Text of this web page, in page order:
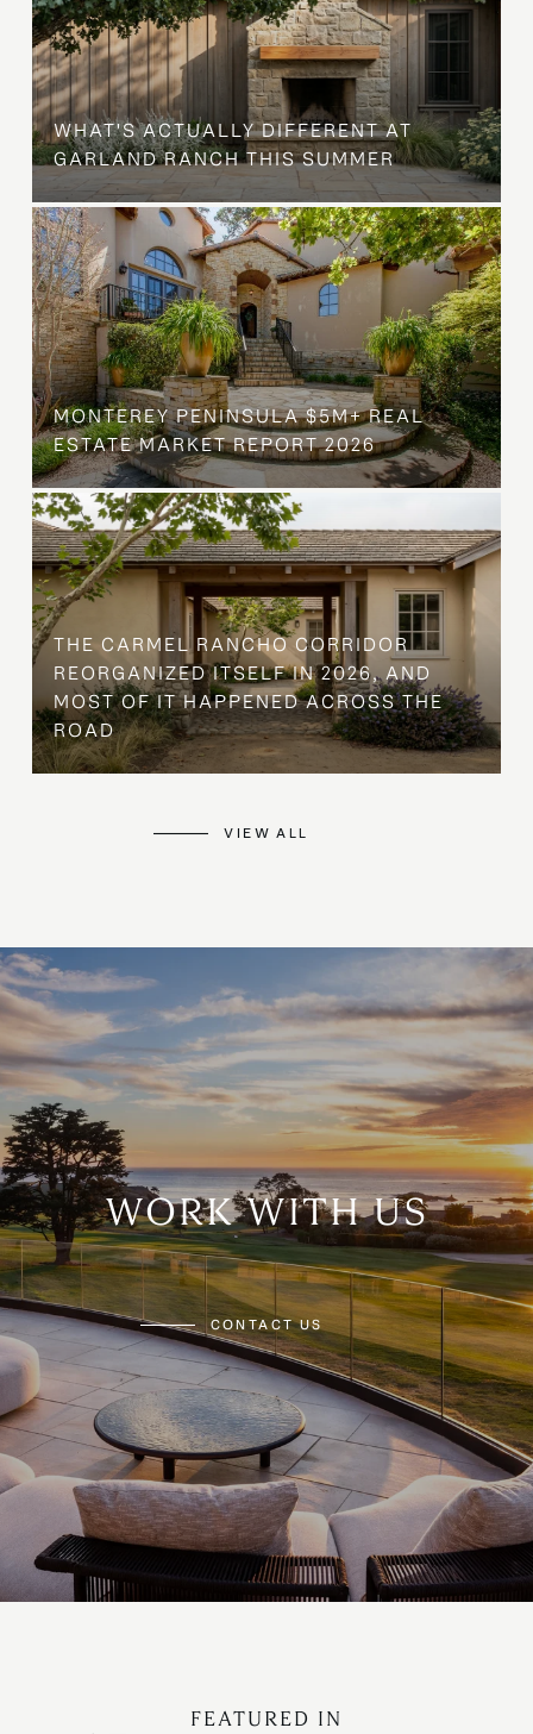
WHAT'S ACTUALLY DIFFERENT AT
GARLAND RANCH THIS SUMMER
MONTEREY PENINSULA $5M+ REAL
ESTATE MARKET REPORT 2026
THE CARMEL RANCHO CORRIDOR
REORGANIZED ITSELF IN 2026, AND
MOST OF IT HAPPENED ACROSS THE
ROAD
VIEW ALL
WORK WITH US
CONTACT US
FEATURED IN